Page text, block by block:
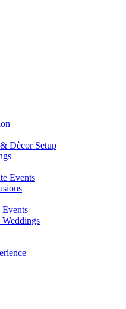
Dècor Setup
Events